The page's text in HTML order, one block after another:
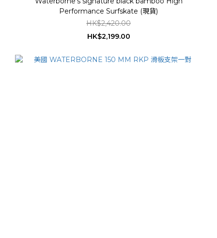
Performance Surfskate (現貨)
HK$2,420.00
HK$2,199.00